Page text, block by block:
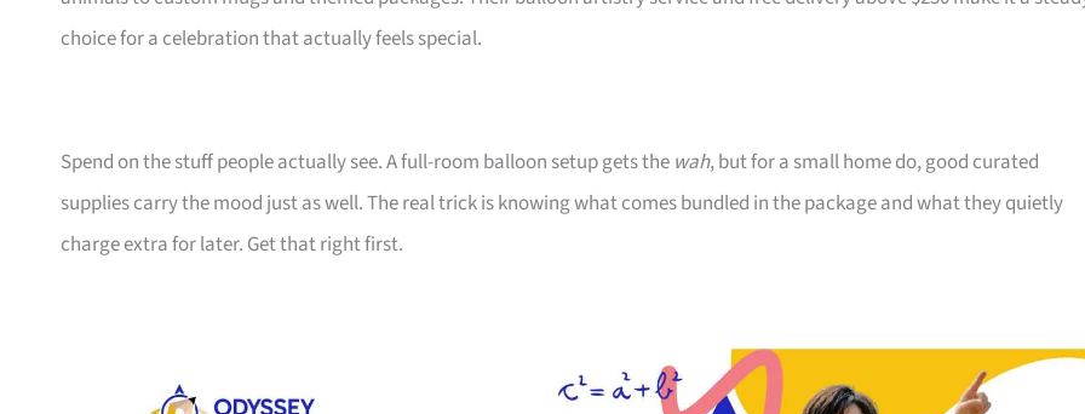
choice for a celebration that actually feels special.
Spend on the stuff people actually see. A full-room balloon setup gets the wah, but for a small home do, good curated
supplies carry the mood just as well. The real trick is knowing what comes bundled in the package and what they quietly
charge extra for later. Get that right first.